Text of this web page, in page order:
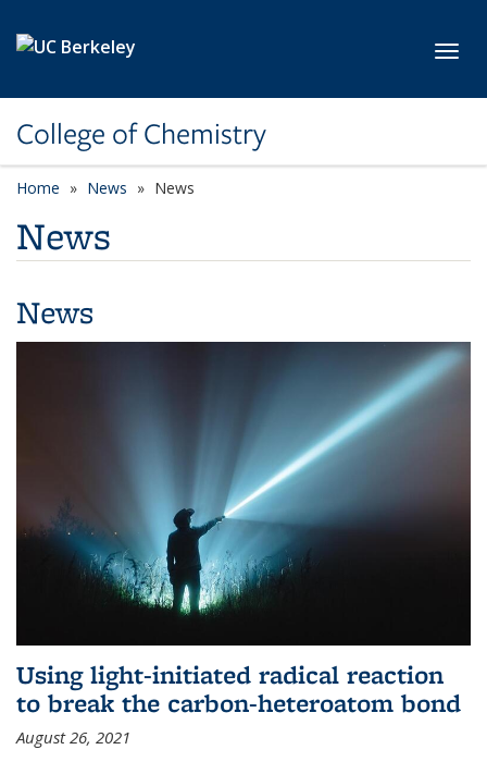
College of Chemistry
Home News News
News
News
Using light-initiated radical reaction
to break the carbon-heteroatom bond
August 26, 2021